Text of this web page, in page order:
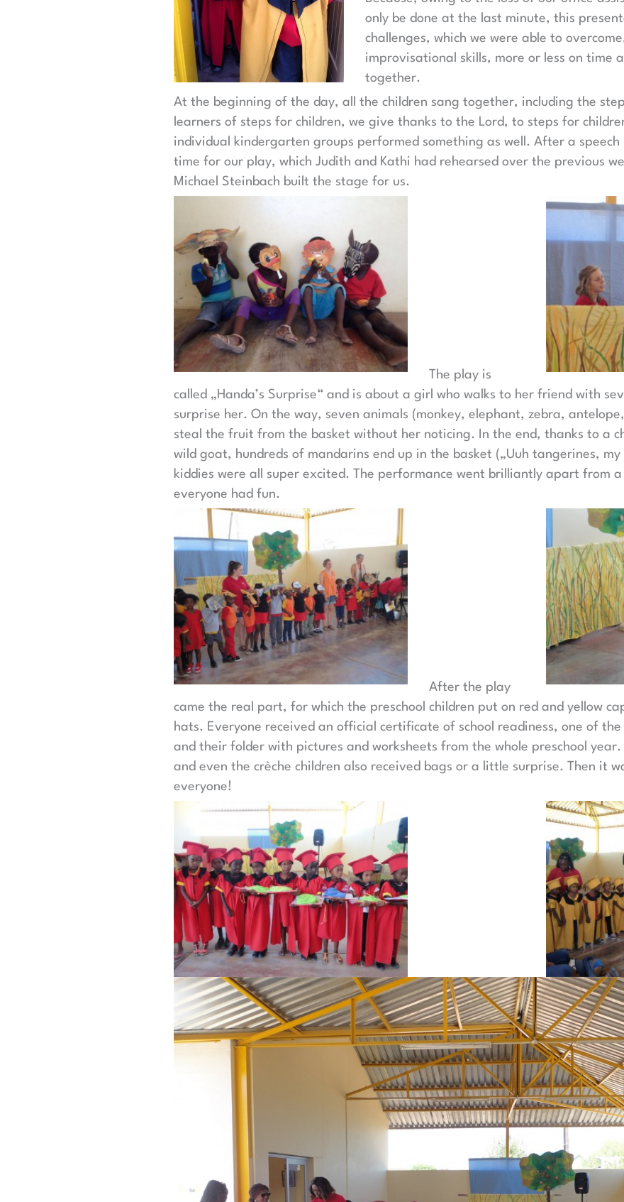
only be done at the last minute, this
challenges, which we were able to
improvisational skills, more or less on time
together.
At the beginning of the day, all the children sang together, including the
learners of steps for children, we give thanks to the Lord, to steps for
individual kindergarten groups performed something as well. After a
time for our play, which Judith and Kathi had rehearsed over the previous
Michael Steinbach built the stage for us.
The play is
called „Handa’s Surprise“ and is about a girl who walks to her friend with
surprise her. On the way, seven animals (monkey, elephant, zebra,
steal the fruit from the basket without her noticing. In the end, thanks to a
wild goat, hundreds of mandarins end up in the basket („Uuh tangerines,
kiddies were all super excited. The performance went brilliantly apart from
everyone had fun.
After the play
came the real part, for which the preschool children put on red and yellow
hats. Everyone received an official certificate of school readiness, one of the
and their folder with pictures and worksheets from the whole preschool
and even the crèche children also received bags or a little surprise. Then it
everyone!​